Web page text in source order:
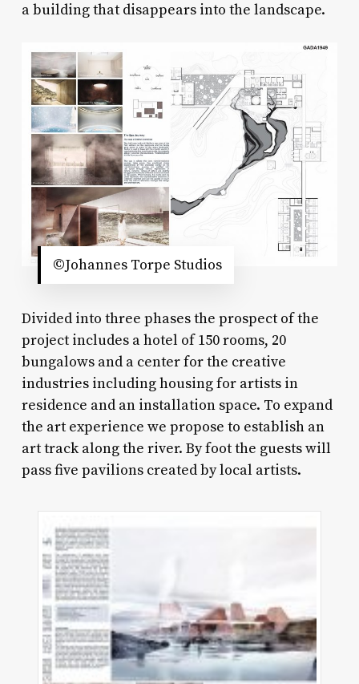
a building that disappears into the landscape.
©Johannes Torpe Studios
Divided into three phases the prospect of the
project includes a hotel of 150 rooms, 20
bungalows and a center for the creative
industries including housing for artists in
residence and an installation space. To expand
the art experience we propose to establish an
art track along the river. By foot the guests will
pass five pavilions created by local artists.